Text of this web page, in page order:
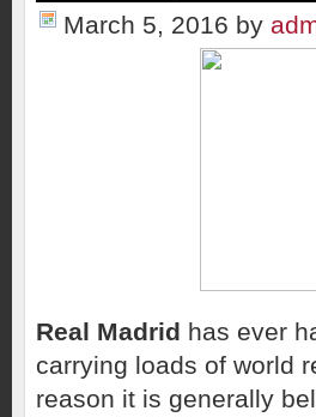
March 5, 2016 by
Real Madrid has ever
carrying loads of world
reason it is generally